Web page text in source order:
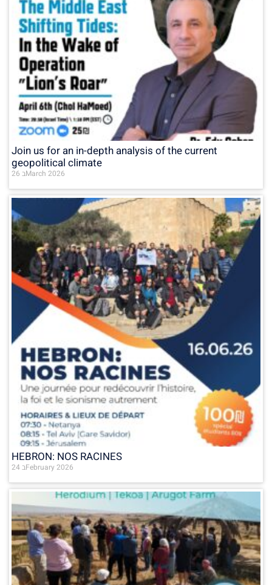
Join us for an in-depth analysis of the current
geopolitical climate
26 בMarch 2026
HEBRON: NOS RACINES
24 בFebruary 2026